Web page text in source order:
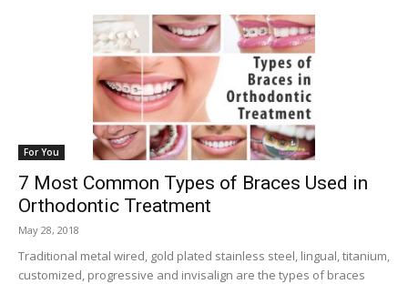
For You
7 Most Common Types of Braces Used in
Orthodontic Treatment
May 28, 2018
Traditional metal wired, gold plated stainless steel, lingual, titanium,
customized, progressive and invisalign are the types of braces